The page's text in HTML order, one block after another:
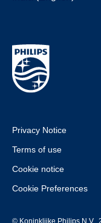
Privacy Notice
Terms of use
Cookie notice
Cookie Preferences
© Koninklijke Philips N.V.,